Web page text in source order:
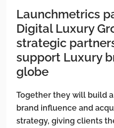
Launchmetrics
Digital Luxury
strategic
support Luxury
globe
Together they will build
brand influence and
strategy, giving clients